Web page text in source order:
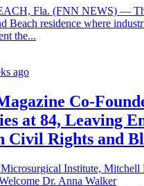
Fla. (FNN NEWS) —
Beach residence where
the...
ago
Co-
at 84, Leaving
Civil Rights and